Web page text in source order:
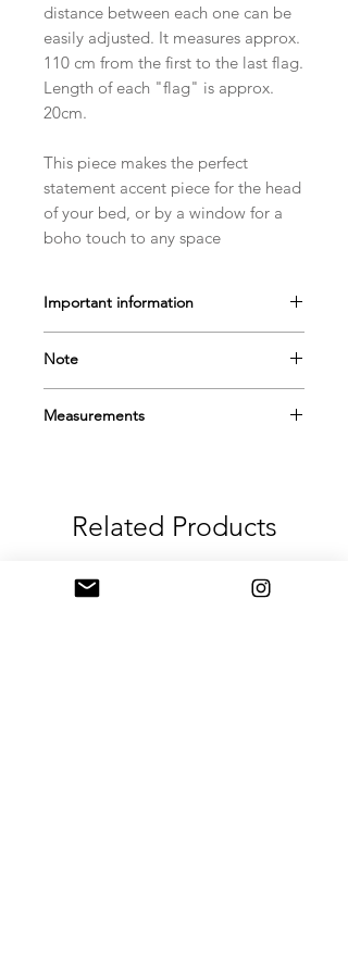
distance between each one can be
easily adjusted. It measures approx.
110 cm from the first to the last flag.
Length of each "flag" is approx.
20cm.
This piece makes the perfect
statement accent piece for the head
of your bed, or by a window for a
boho touch to any space
Important information
used for decoration purposes only.
Please keep out of reach of children.
Note
settings.
Measurements
Related Products
NEW